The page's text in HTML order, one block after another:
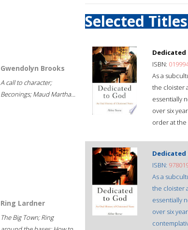
Gwendolyn Brooks
A call to character;
Beconings; Maud Martha...
Ring Lardner
The Big Town; Ring
Selected Titles
Dedicated
ISBN:
As a
the cloister
essentially
over six
order at the
Dedicated
ISBN:
As a
the cloister
essentially
over six